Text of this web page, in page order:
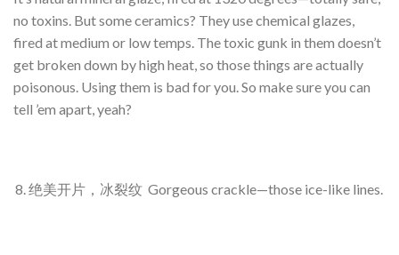
no toxins. But some ceramics? They use chemical glazes,
fired at medium or low temps. The toxic gunk in them doesn’t
get broken down by high heat, so those things are actually
poisonous. Using them is bad for you. So make sure you can
tell ’em apart, yeah?
绝美开片，冰裂纹 Gorgeous crackle—those ice-like lines.